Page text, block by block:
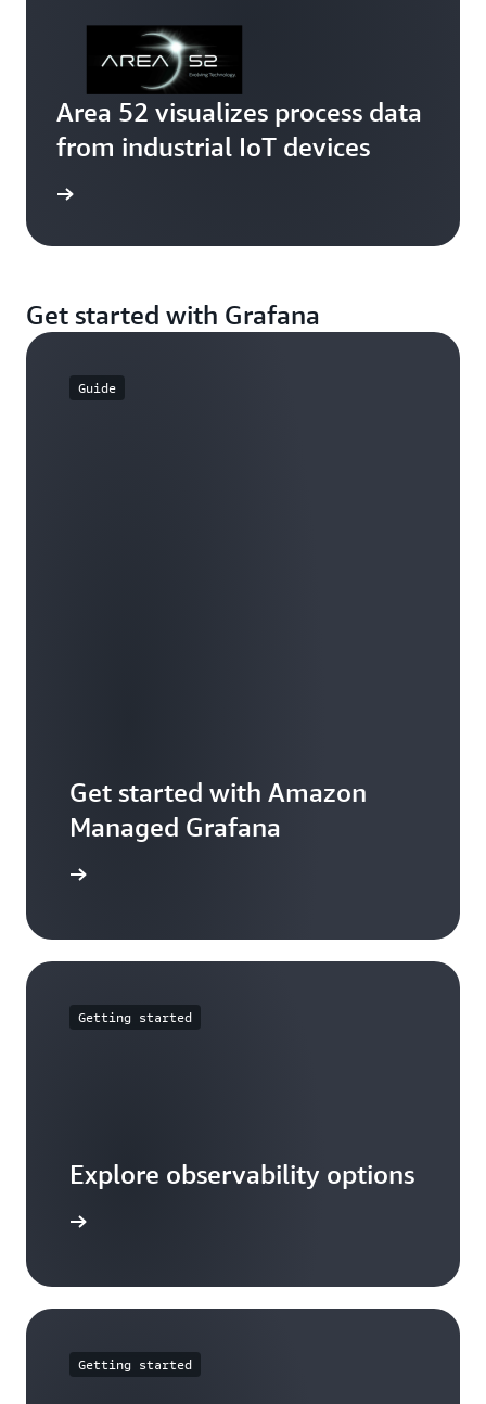
Area 52 visualizes process data
from industrial IoT devices
Get started with Grafana
Guide
Get started with Amazon
Managed Grafana
Getting started
Explore observability options
Getting started